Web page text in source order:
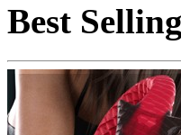
Best